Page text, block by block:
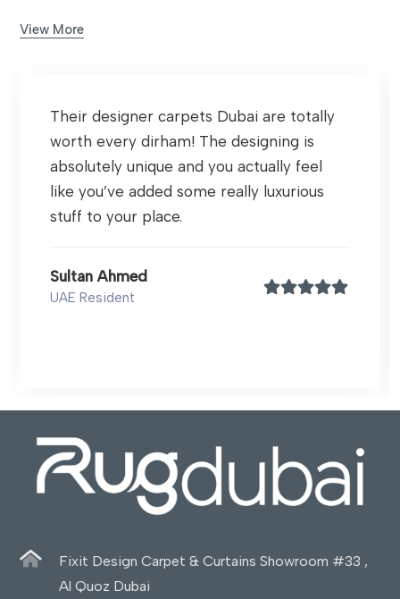
View More
Their designer carpets Dubai are totally
worth every dirham! The designing is
absolutely unique and you actually feel
like you’ve added some really luxurious
stuff to your place.
Sultan Ahmed
UAE Resident
Fixit Design Carpet & Curtains Showroom #33 ,
Al Quoz Dubai